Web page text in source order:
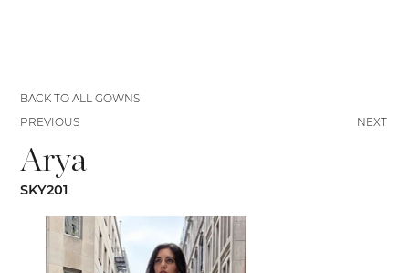
Arya
SKY201
NEXT
BACK TO ALL GOWNS
PREVIOUS